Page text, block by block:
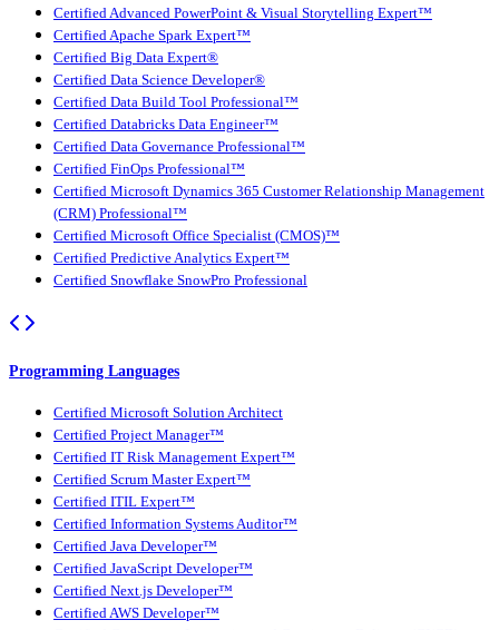
Certified Advanced PowerPoint & Visual Storytelling Expert™
Certified Apache Spark Expert™
Certified Big Data Expert®
Certified Data Science Developer®
Certified Data Build Tool Professional™
Certified Databricks Data Engineer™
Certified Data Governance Professional™
Certified FinOps Professional™
Certified Microsoft Dynamics 365 Customer Relationship Management
(CRM) Professional™
Certified Microsoft Office Specialist (CMOS)™
Certified Predictive Analytics Expert™
Certified Snowflake SnowPro Professional
Programming Languages
Certified Microsoft Solution Architect
Certified Project Manager™
Certified IT Risk Management Expert™
Certified Scrum Master Expert™
Certified ITIL Expert™
Certified Information Systems Auditor™
Certified Java Developer™
Certified JavaScript Developer™
Certified Next.js Developer™
Certified AWS Developer™